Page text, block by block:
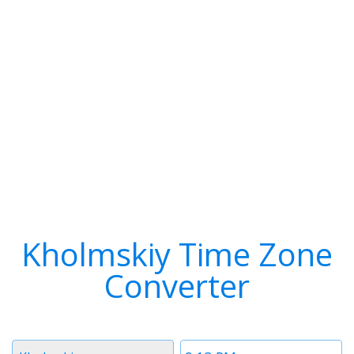
Kholmskiy Time Zone
Converter
Time
Timezone